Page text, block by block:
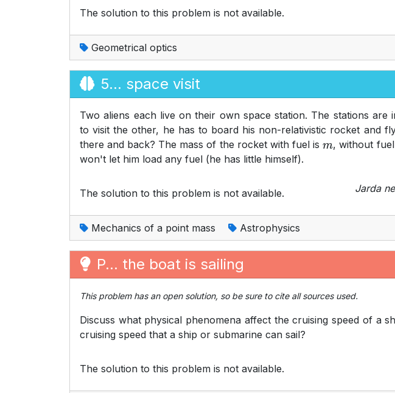
The solution to this problem is not available.
Geometrical optics
5... space visit
Two aliens each live on their own space station. The stations are
to visit the other, he has to board his non-relativistic rocket and
there and back? The mass of the rocket with fuel is m , without fuel
won't let him load any fuel (he has little himself).
The solution to this problem is not available. Jarda
Mechanics of a point mass Astrophysics
P... the boat is sailing
This problem has an open solution, so be sure to cite all sources used.
Discuss what physical phenomena affect the cruising speed of a
cruising speed that a ship or submarine can sail?
The solution to this problem is not available.